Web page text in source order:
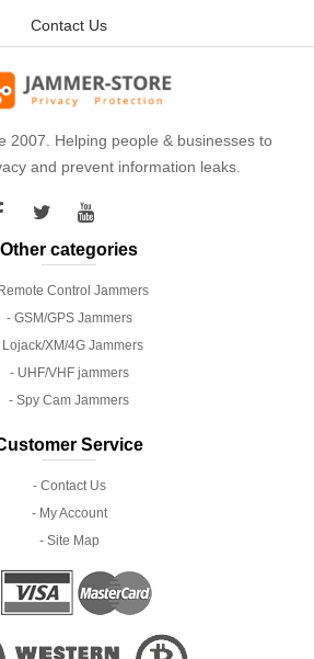
Contact Us
2007. Helping people & businesses to
and prevent information leaks.
Other categories
Control Jammers
- GSM/GPS Jammers
Lojack/XM/4G Jammers
- UHF/VHF jammers
- Spy Cam Jammers
Service
- Contact Us
- My Account
- Site Map